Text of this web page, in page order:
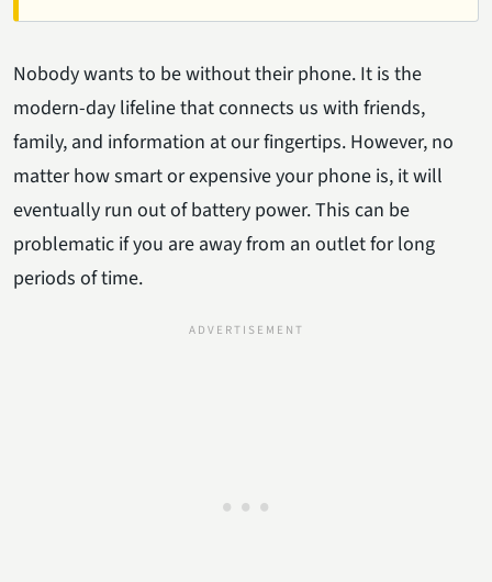
Nobody wants to be without their phone. It is the
modern-day lifeline that connects us with friends,
family, and information at our fingertips. However, no
matter how smart or expensive your phone is, it will
eventually run out of battery power. This can be
problematic if you are away from an outlet for long
periods of time.